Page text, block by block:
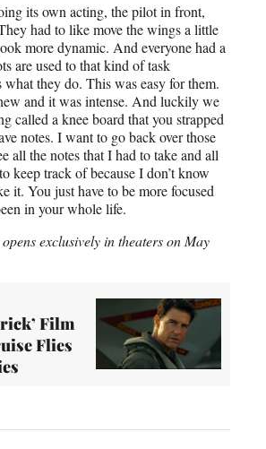
its own acting, the pilot in front,
had to like move the wings a little
more dynamic. And everyone had a
are used to that kind of task
what they do. This was easy for them.
and it was intense. And luckily we
called a knee board that you strapped
notes. I want to go back over those
all the notes that I had to take and all
keep track of because I don’t know
it. You just have to be more focused
in your whole life.
exclusively in theaters on May
Film
Flies